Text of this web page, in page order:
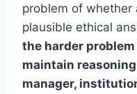
problem of whether
plausible ethical
the harder
maintain
manager,